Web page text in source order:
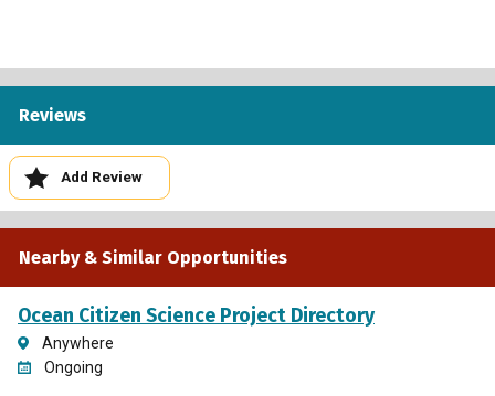
Reviews
Add Review
Nearby & Similar Opportunities
Ocean Citizen Science Project Directory
Anywhere
Ongoing